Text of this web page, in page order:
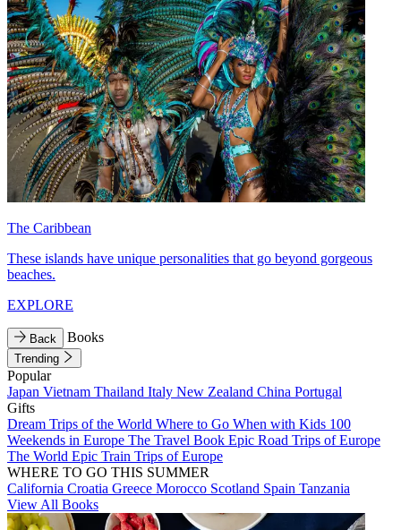
The Caribbean
These islands have unique personalities that go beyond gorgeous
beaches.
EXPLORE
Back Books
Trending
Popular
Japan Vietnam Thailand Italy New Zealand China Portugal
Gifts
Dream Trips of the World Where to Go When with Kids 100
Weekends in Europe The Travel Book Epic Road Trips of Europe
The World Epic Train Trips of Europe
WHERE TO GO THIS SUMMER
California Croatia Greece Morocco Scotland Spain Tanzania
View All Books